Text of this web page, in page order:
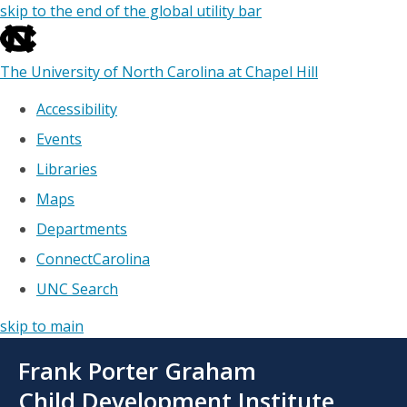
skip to the end of the global utility bar
The University of North Carolina at Chapel Hill
Accessibility
Events
Libraries
Maps
Departments
ConnectCarolina
UNC Search
skip to main
main
Frank Porter Graham